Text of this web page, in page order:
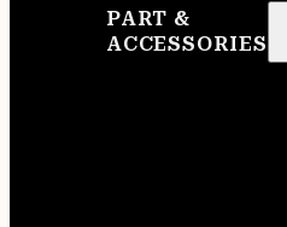
PART &
ACCESSORIES